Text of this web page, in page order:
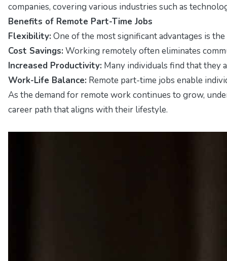
companies, covering various industries such as
Benefits of Remote Part-Time Jobs
Flexibility: One of the most significant advantages is
Cost Savings: Working remotely often eliminates
Increased Productivity: Many individuals find that they
Work-Life Balance: Remote part-time jobs enable
As the demand for remote work continues to grow,
career path that aligns with their lifestyle.